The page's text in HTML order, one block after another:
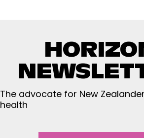
The advocate for New
health